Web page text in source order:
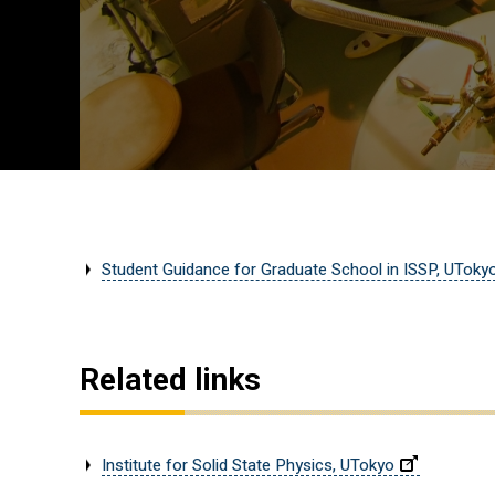
Student Guidance for Graduate School in ISSP,
Related links
Institute for Solid State Physics, UTokyo